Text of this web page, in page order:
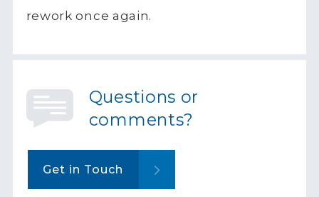
rework once again.
Questions or
comments?
Get in Touch